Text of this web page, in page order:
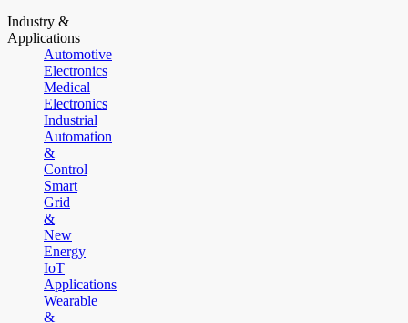
Industry &
Applications
Automotive
Electronics
Medical
Electronics
Industrial
Automation
&
Control
Smart
Grid
&
New
Energy
IoT
Applications
Wearable
&